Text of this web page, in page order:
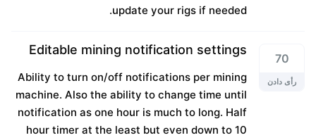
update your rigs if needed.
70
رأی دادن
Editable mining notification settings
Ability to turn on/off notifications per mining
machine. Also the ability to change time until
notification as one hour is much to long. Half
hour timer at the least but even down to 10